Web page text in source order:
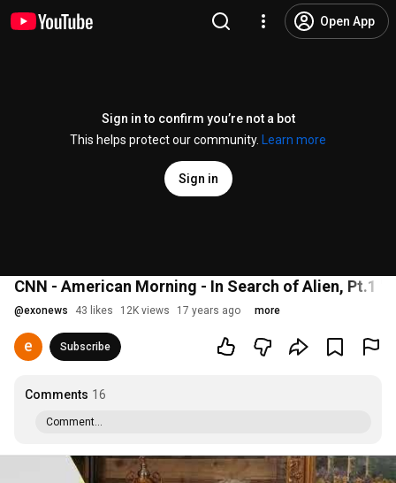
Open App
Sign in to confirm you’re not a bot
This helps protect our community.
Learn more
Sign in
CNN - American Morning - In Search of Alien, Pt.1
@exonews 43 likes 12K views 17 years ago more
Subscribe
Comments 16
Comment...